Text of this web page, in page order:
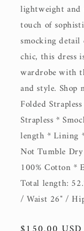
lightweight and
touch of
smocking
chic, this dress
wardrobe with
and style. Shop
Folded
Strapless *
length * Lining
Not Tumble
100% Cotton *
Total length:
/ Waist 26" /